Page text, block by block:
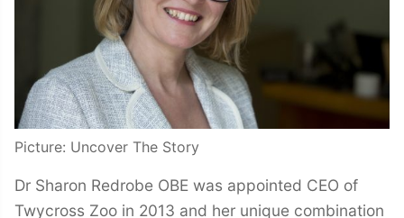
Picture: Uncover The Story
Dr Sharon Redrobe OBE was appointed CEO of
Twycross Zoo in 2013 and her unique combination